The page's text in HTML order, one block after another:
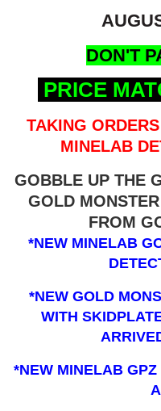
DON'T
PRICE
TAKING
MINELAB
GOBBLE UP THE
GOLD
FROM
*NEW MINELAB
*NEW GOLD
WITH
*NEW MINELAB